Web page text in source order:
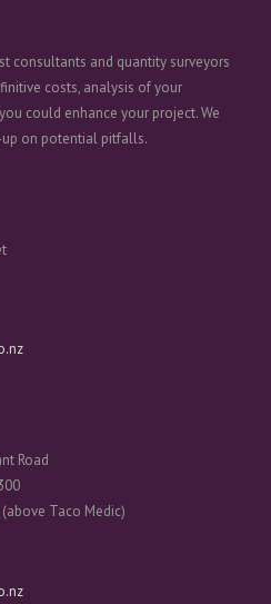
consultants and quantity surveyors
costs, analysis of your
could enhance your project. We
on potential pitfalls.
Road
Taco Medic)